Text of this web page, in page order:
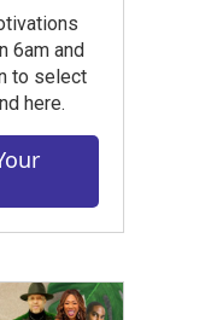
6am and
to select
here.